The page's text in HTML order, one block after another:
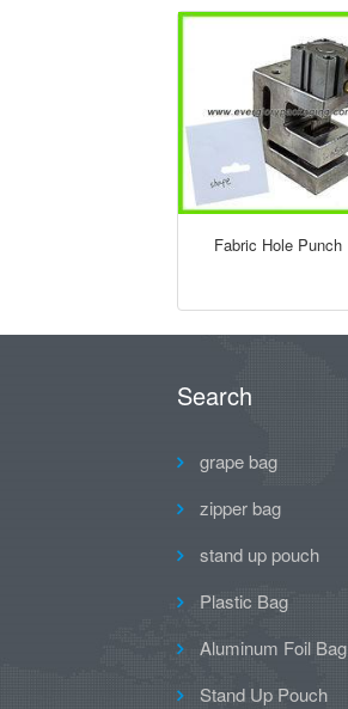
Fabric Hole Punch
Search
grape bag
zipper bag
stand up pouch
Plastic Bag
Aluminum Foil Bag
Stand Up Pouch